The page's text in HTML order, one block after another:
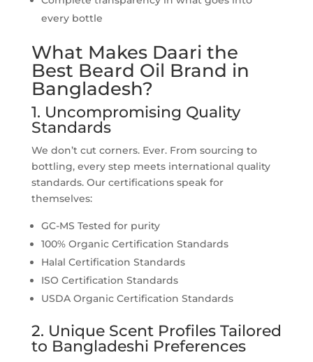
every bottle
What Makes Daari the
Best Beard Oil Brand in
Bangladesh?
1. Uncompromising Quality
Standards
We don’t cut corners. Ever. From sourcing to
bottling, every step meets international quality
standards. Our certifications speak for
themselves:
GC-MS Tested for purity
100% Organic Certification Standards
Halal Certification Standards
ISO Certification Standards
USDA Organic Certification Standards
2. Unique Scent Profiles Tailored
to Bangladeshi Preferences